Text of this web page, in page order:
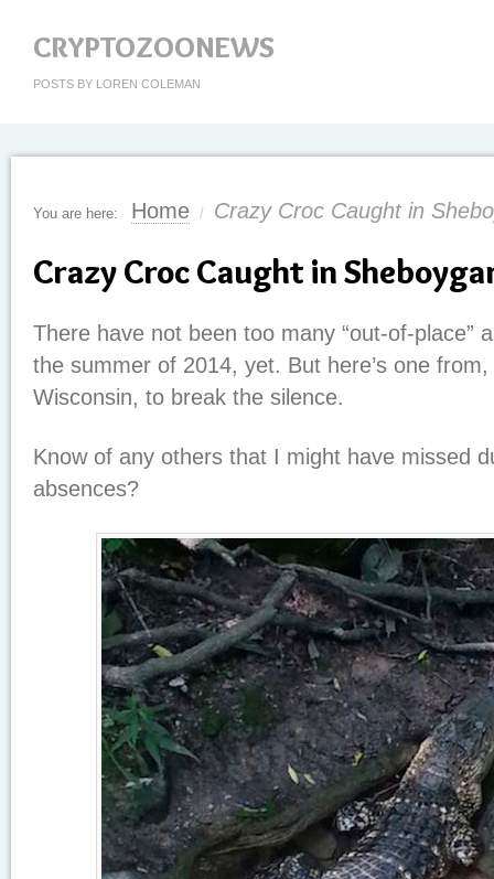
CRYPTOZOONEWS
POSTS BY LOREN COLEMAN
You are here: Home / Crazy Croc Caught in
Crazy Croc Caught in
There have not been too many “out-of-place”
the summer of 2014, yet. But here’s one
Wisconsin, to break the silence.
Know of any others that I might have missed
absences?